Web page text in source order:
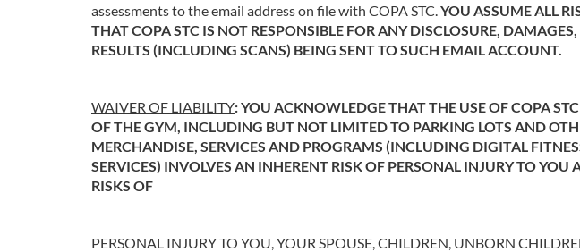
assessments to the email address on file with COPA STC.YOU ASSUME ALL
THAT COPA STC IS NOT RESPONSIBLE FOR ANY DISCLOSURE,
RESULTS (INCLUDING SCANS) BEING SENT TO SUCH EMAIL ACCOUNT.
WAIVER OF LIABILITY: YOU ACKNOWLEDGE THAT THE USE OF COPA
OF THE GYM, INCLUDING BUT NOT LIMITED TO PARKING LOTS AND
MERCHANDISE, SERVICES AND PROGRAMS (INCLUDING DIGITAL
SERVICES) INVOLVES AN INHERENT RISK OF PERSONAL INJURY TO
RISKS OF
PERSONAL INJURY TO YOU, YOUR SPOUSE, CHILDREN, UNBORN